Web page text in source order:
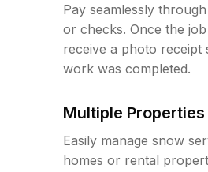
Pay seamlessly
or checks. Once the
receive a photo receipt
work was completed.
Multiple Properties
Easily manage snow
homes or rental